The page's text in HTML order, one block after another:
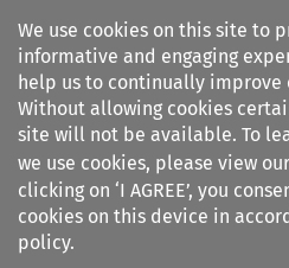
We use cookies on this site to
informative and engaging
help us to continually improve
Without allowing cookies
site will not be available. To
we use cookies, please view our
clicking on ‘I AGREE’, you
cookies on this device in
policy.
Search filters
IEL Contracts